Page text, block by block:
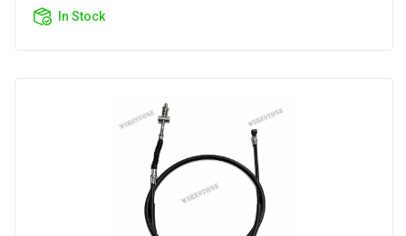
In Stock